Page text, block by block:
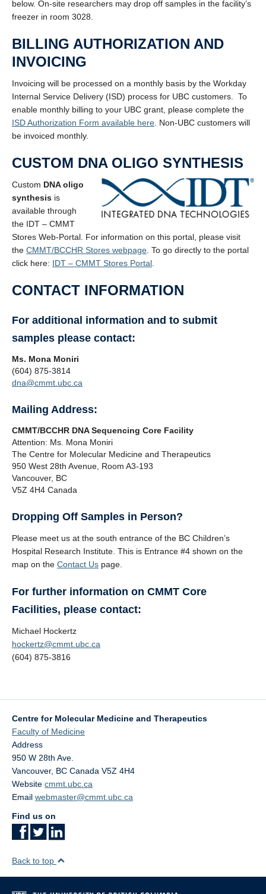
below. On-site researchers may drop off samples in the facility’s
freezer in room 3028.
BILLING AUTHORIZATION AND
INVOICING
Invoicing will be processed on a monthly basis by the Workday
Internal Service Delivery (ISD) process for UBC customers. To
enable monthly billing to your UBC grant, please complete the
ISD Authorization Form available here . Non-UBC customers will
be invoiced monthly.
CUSTOM DNA OLIGO SYNTHESIS
Custom DNA oligo
synthesis is
available through
the IDT – CMMT
Stores Web-Portal. For information on this portal, please visit
the CMMT/BCCHR Stores webpage . To go directly to the portal
click here: IDT – CMMT Stores Portal
CONTACT INFORMATION
For additional information and to submit
samples please contact:
Ms. Mona Moniri
(604) 875-3814
dna@cmmt.ubc.ca
Mailing Address:
CMMT/BCCHR DNA Sequencing Core Facility
Attention: Ms. Mona Moniri
The Centre for Molecular Medicine and Therapeutics
950 West 28th Avenue, Room A3-193
Vancouver, BC
V5Z 4H4 Canada
Dropping Off Samples in Person?
Please meet us at the south entrance of the BC Children’s
Hospital Research Institute. This is Entrance #4 shown on the
map on the Contact Us page.
For further information on CMMT Core
Facilities, please contact:
Michael Hockertz
hockertz@cmmt.ubc.ca
(604) 875-3816
Centre for Molecular Medicine and Therapeutics
Faculty of Medicine
Address
950 W 28th Ave.
Vancouver, BC Canada V5Z 4H4
Website cmmt.ubc.ca
Email webmaster@cmmt.ubc.ca
Find us on
Back to top